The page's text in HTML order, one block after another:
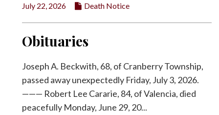
July 22, 2026 Death Notice
Obituaries
Joseph A. Beckwith, 68, of Cranberry Township,
passed away unexpectedly Friday, July 3, 2026.
——— Robert Lee Cararie, 84, of Valencia, died
peacefully Monday, June 29, 20...